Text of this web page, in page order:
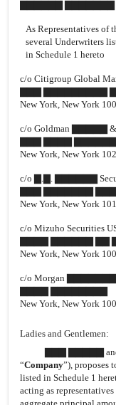
▇▇▇▇▇▇ ▇▇▇▇▇▇▇
As Representatives of
several Underwriters
in Schedule 1 hereto
c/o Citigroup Global
New York, New York
c/o Goldman ▇▇▇▇▇ &
New York, New York
c/o ▇.▇. ▇▇▇▇▇▇
New York, New York
c/o Mizuho Securities
New York, New York
c/o Morgan ▇▇▇▇▇▇▇
New York, New York
Ladies and Gentlemen:
▇▇▇ ▇▇▇▇▇ and
“Company”), proposes
listed in Schedule 1
acting as representatives